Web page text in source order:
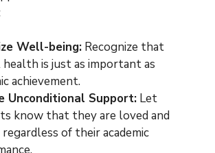
Well-being: Recognize that
is just as important as
achievement.
Unconditional Support: Let
know that they are loved and
regardless of their academic